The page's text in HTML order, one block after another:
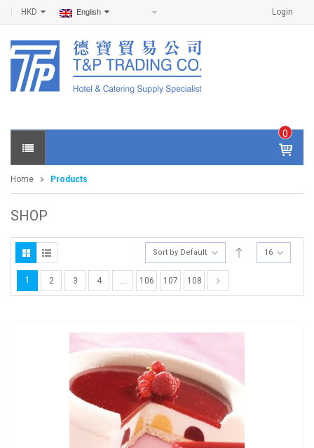
Login
HKD English
0
IT
E
S -
0
Home Products
SHOP
Sort by Default 16
1 2 3 4 … 106 107 108